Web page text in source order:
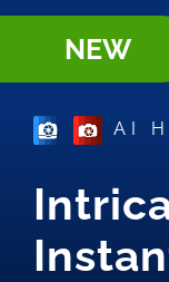
NEW
AI